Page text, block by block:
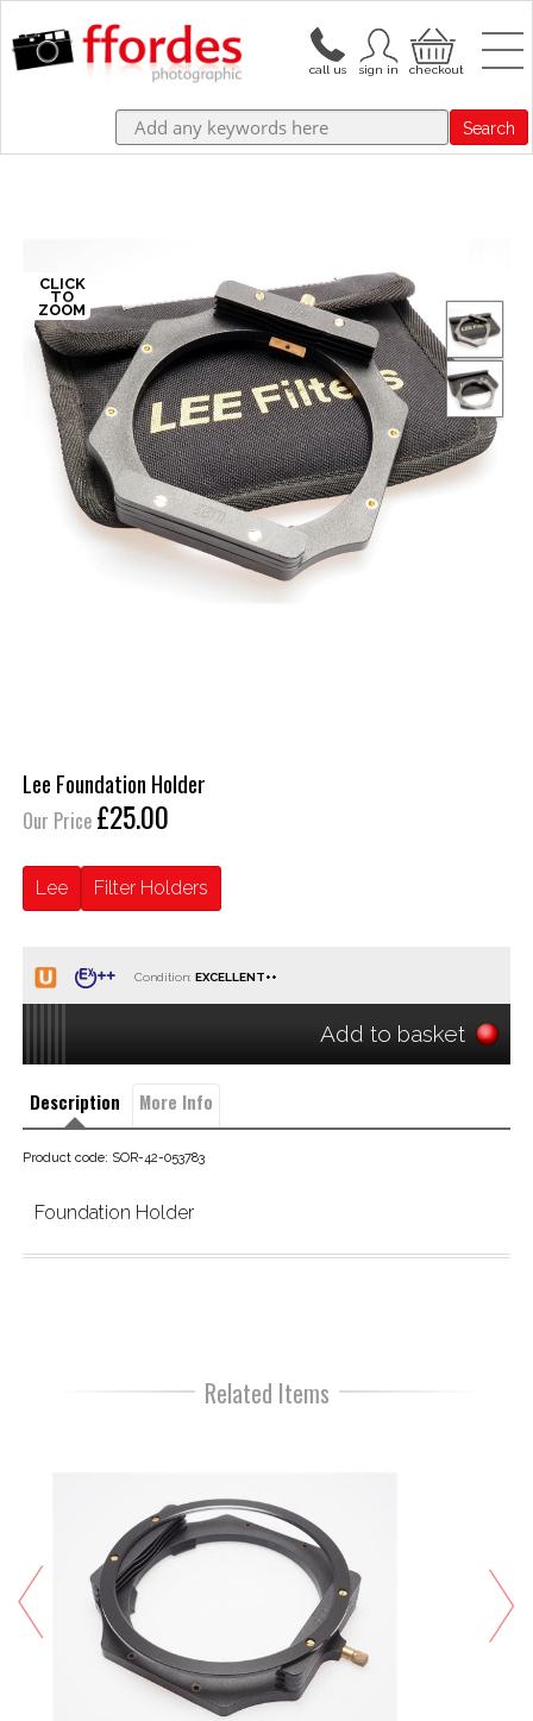
Search
Lee Foundation Holder
Our Price £25.00
Lee Filter Holders
Condition:
Add to basket
Description More Info
Product code: SOR-42-053783
Foundation Holder
Related Items